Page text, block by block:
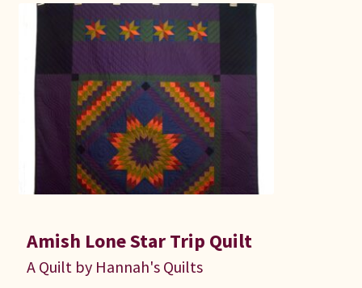
Amish Lone Star Trip Quilt
A Quilt by Hannah's Quilts